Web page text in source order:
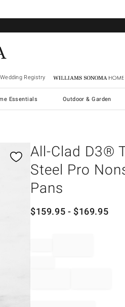
Wedding Registry Williams Sonoma Home
Essentials Outdoor & Garden
All-Clad D3®
Steel Pro
Pans
$159.95 - $169.95